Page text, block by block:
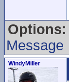
Options:
Message
WindyMiller